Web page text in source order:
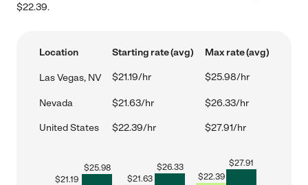
$22.39.
Location Starting rate (avg) Max rate (avg)
Las Vegas, NV $21.19/hr $25.98/hr
Nevada $21.63/hr $26.33/hr
United States $22.39/hr $27.91/hr
$21.19
$25.98
$21.63
$26.33
$22.39
$27.91